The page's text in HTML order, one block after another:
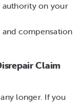
on your
compensation
Claim
longer. If you